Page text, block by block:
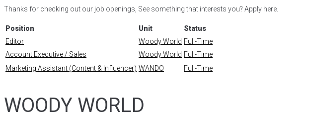
Thanks for checking out our job openings, See something that interests you? Apply here.
Position Unit
Status
Editor
Woody World Full-Time
Account Executive / Sales
Woody World Full-Time
Marketing Assistant (Content & Influencer) WANDO Full-Time
WOODY WORLD